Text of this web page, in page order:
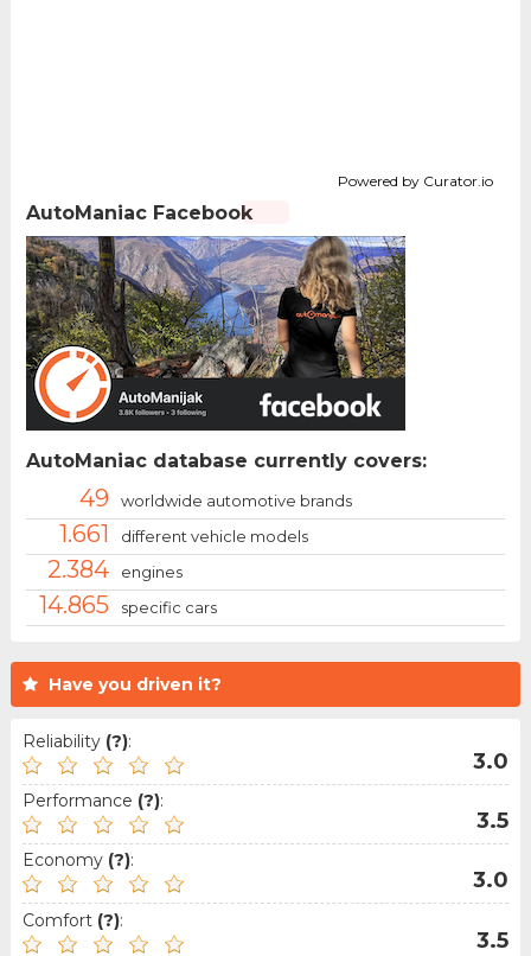
Have you driven it?
Reliability (?):
3.0
Performance (?):
3.5
Economy (?):
3.0
Comfort (?):
3.5
Powered by Curator.io
AutoManiac Facebook
AutoManiac database currently covers:
49 worldwide automotive brands
1.661 different vehicle models
2.384 engines
14.865 specific cars